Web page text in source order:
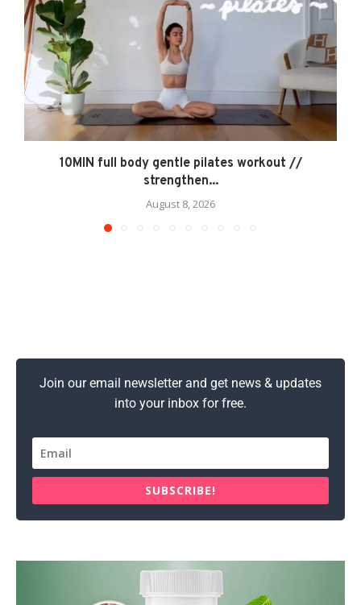
10MIN full body gentle pilates workout //
strengthen...
August 8, 2026
Join our email newsletter and get news & updates
into your inbox for free.
SUBSCRIBE!